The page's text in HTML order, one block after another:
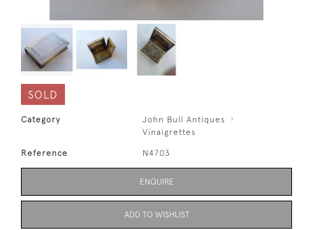
SOLD
Category
John Bull Antiques
Vinaigrettes
Reference N4703
ENQUIRE
ADD TO WISHLIST